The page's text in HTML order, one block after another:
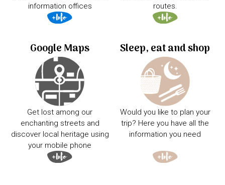
information offices
routes.
Google Maps
Get lost among our
enchanting streets and
discover local heritage using
your mobile phone
Sleep, eat and shop
Would you like to plan your
trip? Here you have all the
information you need